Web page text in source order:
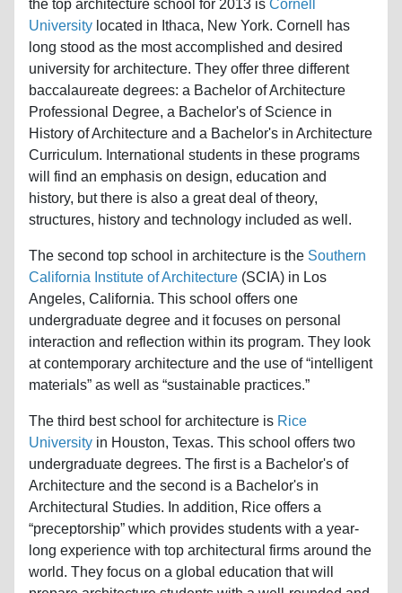
the top architecture school for 2013 is Cornell
University located in Ithaca, New York. Cornell has
long stood as the most accomplished and desired
university for architecture. They offer three different
baccalaureate degrees: a Bachelor of Architecture
Professional Degree, a Bachelor's of Science in
History of Architecture and a Bachelor's in Architecture
Curriculum. International students in these programs
will find an emphasis on design, education and
history, but there is also a great deal of theory,
structures, history and technology included as well.
The second top school in architecture is the Southern
California Institute of Architecture (SCIA) in Los
Angeles, California. This school offers one
undergraduate degree and it focuses on personal
interaction and reflection within its program. They look
at contemporary architecture and the use of “intelligent
materials” as well as “sustainable practices.”
The third best school for architecture is Rice
University in Houston, Texas. This school offers two
undergraduate degrees. The first is a Bachelor's of
Architecture and the second is a Bachelor's in
Architectural Studies. In addition, Rice offers a
“preceptorship” which provides students with a year-
long experience with top architectural firms around the
world. They focus on a global education that will